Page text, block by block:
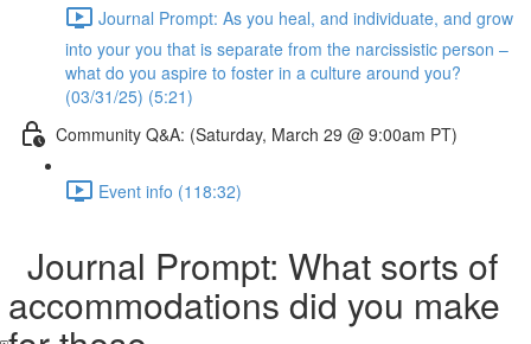
Journal Prompt: As you heal, and individuate, and grow
into your you that is separate from the narcissistic person –
what do you aspire to foster in a culture around you?
(03/31/25) (5:21)
Community Q&A: (Saturday, March 29 @ 9:00am PT)
Event info (118:32)
Journal Prompt: What sorts of
accommodations did you make